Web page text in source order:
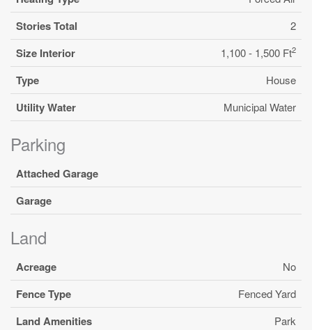
Stories Total 2
Size Interior 1,100 - 1,500 Ft2
Type House
Utility Water Municipal Water
Parking
Attached Garage
Garage
Land
Acreage No
Fence Type Fenced Yard
Land Amenities Park